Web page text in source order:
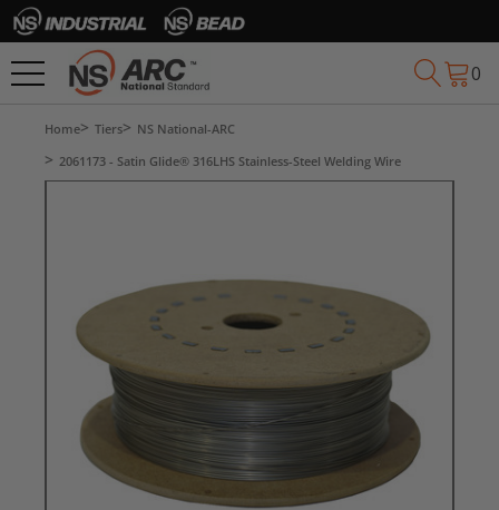
0
Home Tiers
NS National-ARC
2061173 - Satin Glide® 316LHS Stainless-Steel Welding Wire